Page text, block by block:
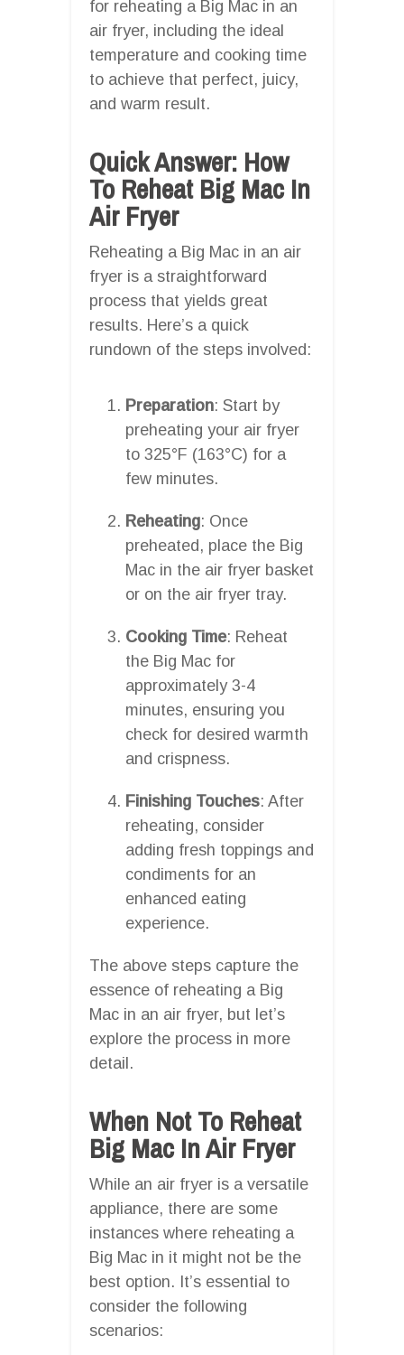
for reheating a Big Mac in an
air fryer, including the ideal
temperature and cooking time
to achieve that perfect, juicy,
and warm result.
Quick Answer: How
To Reheat Big Mac In
Air Fryer
Reheating a Big Mac in an air
fryer is a straightforward
process that yields great
results. Here’s a quick
rundown of the steps involved:
Preparation: Start by
preheating your air fryer
to 325°F (163°C) for a
few minutes.
Reheating: Once
preheated, place the Big
Mac in the air fryer basket
or on the air fryer tray.
Cooking Time: Reheat
the Big Mac for
approximately 3-4
minutes, ensuring you
check for desired warmth
and crispness.
Finishing Touches: After
reheating, consider
adding fresh toppings and
condiments for an
enhanced eating
experience.
The above steps capture the
essence of reheating a Big
Mac in an air fryer, but let’s
explore the process in more
detail.
When Not To Reheat
Big Mac In Air Fryer
While an air fryer is a versatile
appliance, there are some
instances where reheating a
Big Mac in it might not be the
best option. It’s essential to
consider the following
scenarios: